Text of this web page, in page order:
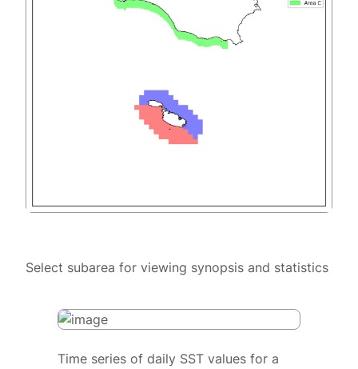
Select subarea for viewing synopsis and statistics
Time series of daily SST values for a